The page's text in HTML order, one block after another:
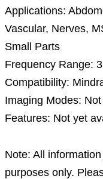
Applications:
Vascular, Nerves,
Small Parts
Frequency Range:
Compatibility:
Imaging Modes:
Features: Not yet
Note: All
purposes only.